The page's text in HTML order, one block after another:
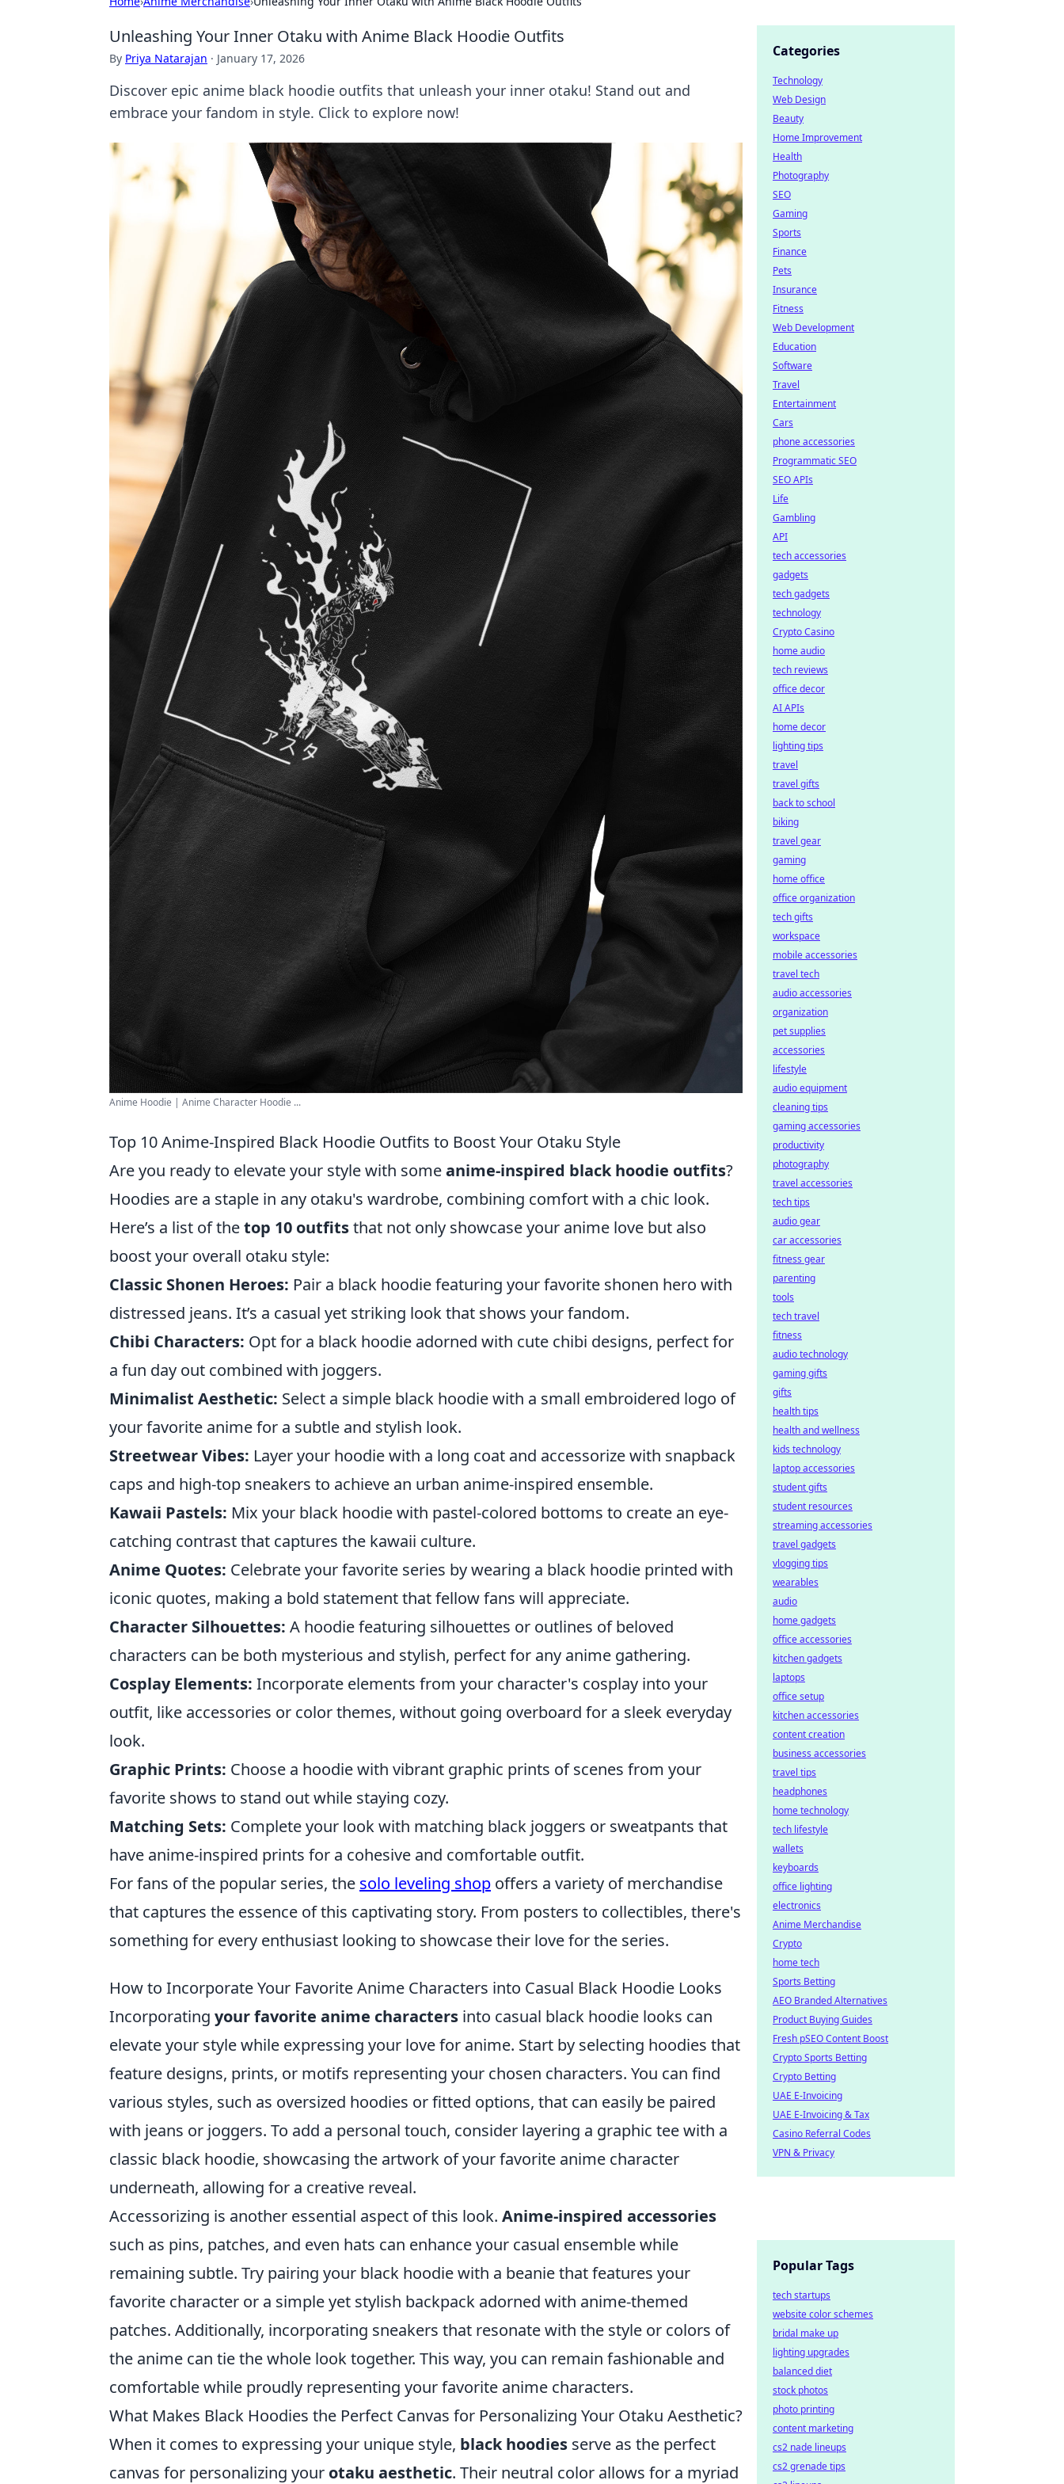
Unleashing Your Inner Otaku with Anime Black Hoodie Outfits
By Priya Natarajan · January 17, 2026
Discover epic anime black hoodie outfits that unleash your inner otaku! Stand out and
embrace your fandom in style. Click to explore now!
Anime Hoodie | Anime Character Hoodie ...
Top 10 Anime-Inspired Black Hoodie Outfits to Boost Your Otaku Style
Are you ready to elevate your style with someanime-inspired black hoodie outfits?
Hoodies are a staple in any otaku's wardrobe, combining comfort with a chic look.
Here’s a list of thetop 10 outfitsthat not only showcase your anime love but also
boost your overall otaku style:
Classic Shonen Heroes: Pair a black hoodie featuring your favorite shonen hero with
distressed jeans. It’s a casual yet striking look that shows your fandom.
Chibi Characters: Opt for a black hoodie adorned with cute chibi designs, perfect for
a fun day out combined with joggers.
Minimalist Aesthetic: Select a simple black hoodie with a small embroidered logo of
your favorite anime for a subtle and stylish look.
Streetwear Vibes: Layer your hoodie with a long coat and accessorize with snapback
caps and high-top sneakers to achieve an urban anime-inspired ensemble.
Kawaii Pastels: Mix your black hoodie with pastel-colored bottoms to create an eye-
catching contrast that captures the kawaii culture.
Anime Quotes: Celebrate your favorite series by wearing a black hoodie printed with
iconic quotes, making a bold statement that fellow fans will appreciate.
Character Silhouettes: A hoodie featuring silhouettes or outlines of beloved
characters can be both mysterious and stylish, perfect for any anime gathering.
Cosplay Elements: Incorporate elements from your character's cosplay into your
outfit, like accessories or color themes, without going overboard for a sleek everyday
look.
Graphic Prints: Choose a hoodie with vibrant graphic prints of scenes from your
favorite shows to stand out while staying cozy.
Matching Sets: Complete your look with matching black joggers or sweatpants that
have anime-inspired prints for a cohesive and comfortable outfit.
For fans of the popular series, the solo leveling shop offers a variety of merchandise
that captures the essence of this captivating story. From posters to collectibles, there's
something for every enthusiast looking to showcase their love for the series.
How to Incorporate Your Favorite Anime Characters into Casual Black Hoodie Looks
Incorporating your favorite anime characters into casual black hoodie looks can
elevate your style while expressing your love for anime. Start by selecting hoodies that
feature designs, prints, or motifs representing your chosen characters. You can find
various styles, such as oversized hoodies or fitted options, that can easily be paired
with jeans or joggers. To add a personal touch, consider layering a graphic tee with a
classic black hoodie, showcasing the artwork of your favorite anime character
underneath, allowing for a creative reveal.
Accessorizing is another essential aspect of this look. Anime-inspired accessories
such as pins, patches, and even hats can enhance your casual ensemble while
remaining subtle. Try pairing your black hoodie with a beanie that features your
favorite character or a simple yet stylish backpack adorned with anime-themed
patches. Additionally, incorporating sneakers that resonate with the style or colors of
the anime can tie the whole look together. This way, you can remain fashionable and
comfortable while proudly representing your favorite anime characters.
What Makes Black Hoodies the Perfect Canvas for Personalizing Your Otaku Aesthetic?
When it comes to expressing your unique style, black hoodies serve as the perfect
canvas for personalizing your otaku aesthetic. Their neutral color allows for a myriad
Categories
Technology
Web Design
Beauty
Home Improvement
Health
Photography
SEO
Gaming
Sports
Finance
Pets
Insurance
Fitness
Web Development
Education
Software
Travel
Entertainment
Cars
phone accessories
Programmatic SEO
SEO APIs
Life
Gambling
API
tech accessories
gadgets
tech gadgets
technology
Crypto Casino
home audio
tech reviews
office decor
AI APIs
home decor
lighting tips
travel
travel gifts
back to school
biking
travel gear
gaming
home office
office organization
tech gifts
workspace
mobile accessories
travel tech
audio accessories
organization
pet supplies
accessories
lifestyle
audio equipment
cleaning tips
gaming accessories
productivity
photography
travel accessories
tech tips
audio gear
car accessories
fitness gear
parenting
tools
tech travel
fitness
audio technology
gaming gifts
gifts
health tips
health and wellness
kids technology
laptop accessories
student gifts
student resources
streaming accessories
travel gadgets
vlogging tips
wearables
audio
home gadgets
office accessories
kitchen gadgets
laptops
office setup
kitchen accessories
content creation
business accessories
travel tips
headphones
home technology
tech lifestyle
wallets
keyboards
office lighting
electronics
Anime Merchandise
Crypto
home tech
Sports Betting
AEO Branded Alternatives
Product Buying Guides
Fresh pSEO Content Boost
Crypto Sports Betting
Crypto Betting
UAE E-Invoicing
UAE E-Invoicing & Tax
Casino Referral Codes
VPN & Privacy
Popular Tags
tech startups
website color schemes
bridal make up
lighting upgrades
balanced diet
stock photos
photo printing
content marketing
cs2 nade lineups
cs2 grenade tips